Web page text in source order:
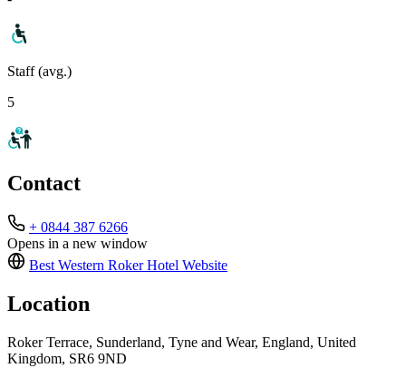
Staff (avg.)
5
Contact
+ 0844 387 6266
Opens in a new window
Best Western Roker Hotel Website
Location
Roker Terrace, Sunderland, Tyne and Wear, England, United
Kingdom, SR6 9ND